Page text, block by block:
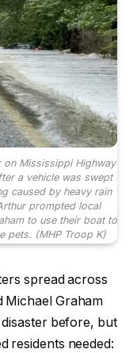
Mississippi Highway
a vehicle was swept
caused by heavy rain
prompted local
to use their boat to
pets. (MHP Troop K)
spread across
Michael Graham
before, but
residents needed: